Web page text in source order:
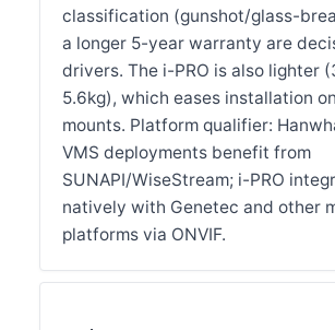
classification (gunshot/glass-
a longer 5-year warranty are
drivers. The i-PRO is also lighter
5.6kg), which eases installation
mounts. Platform qualifier:
VMS deployments benefit from
SUNAPI/WiseStream; i-PRO
natively with Genetec and other
platforms via ONVIF.